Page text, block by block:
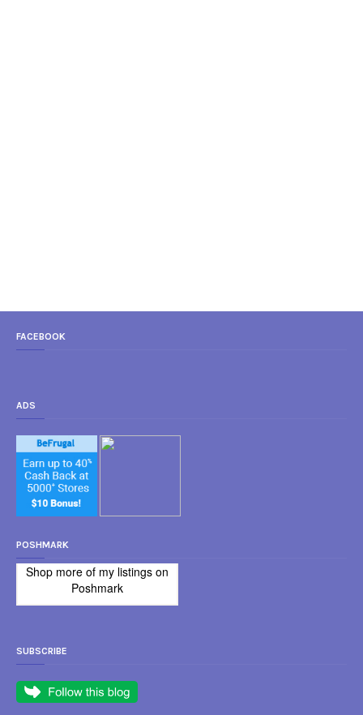
FACEBOOK
ADS
POSHMARK
Shop more of my listings on
Poshmark
SUBSCRIBE